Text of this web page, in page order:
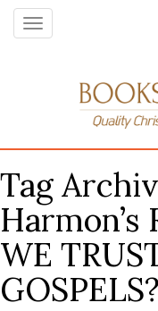
Toggle
navigation
Tag
Harmon’s
WE
GOSPELS?